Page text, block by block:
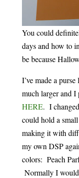
You could
days and how to
be because
I’ve made a
much larger and
HERE. I
could hold a
making it with
my own DSP
colors: Peach
Normally I